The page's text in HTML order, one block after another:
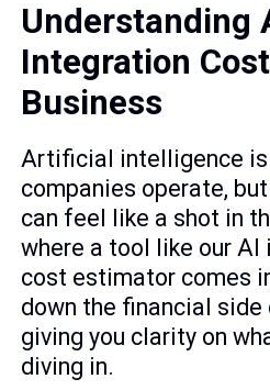
Understanding
Integration
Business
Artificial intelligence
companies operate,
can feel like a shot in
where a tool like our
cost estimator comes
down the financial
giving you clarity on
diving in.